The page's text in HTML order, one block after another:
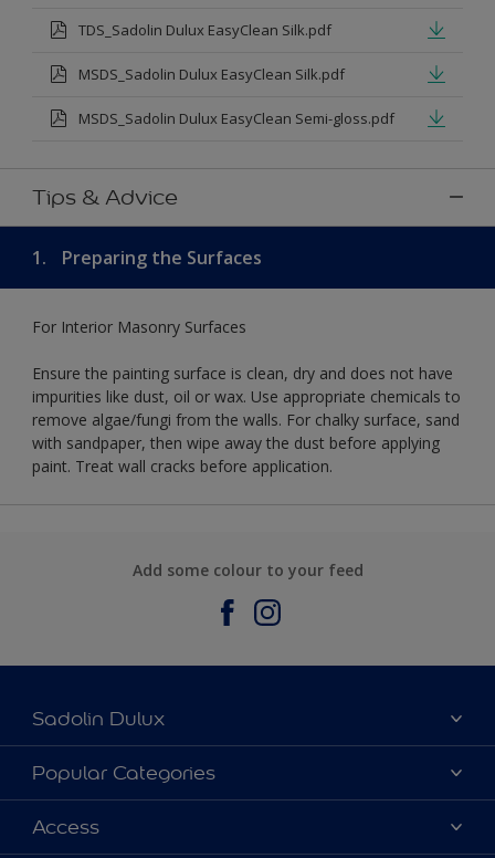
TDS_Sadolin Dulux EasyClean Silk.pdf
MSDS_Sadolin Dulux EasyClean Silk.pdf
MSDS_Sadolin Dulux EasyClean Semi-gloss.pdf
Tips & Advice
1. Preparing the Surfaces
For Interior Masonry Surfaces
Ensure the painting surface is clean, dry and does not have
impurities like dust, oil or wax. Use appropriate chemicals to
remove algae/fungi from the walls. For chalky surface, sand
with sandpaper, then wipe away the dust before applying
paint. Treat wall cracks before application.
Add some colour to your feed
Sadolin Dulux
About Sadolin Dulux
Find Stockist
Sitemap
Popular Categories
Colours
Products
Access